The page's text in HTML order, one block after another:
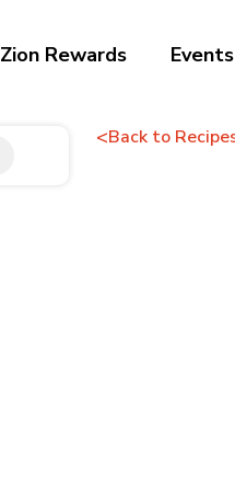
Zion Rewards Events
<Back to